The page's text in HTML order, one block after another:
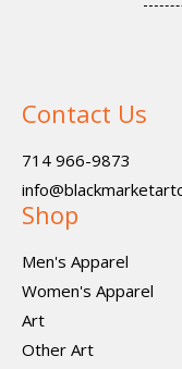
Contact Us
714 966-9873
Shop
Men's Apparel
Women's Apparel
Art
Other Art